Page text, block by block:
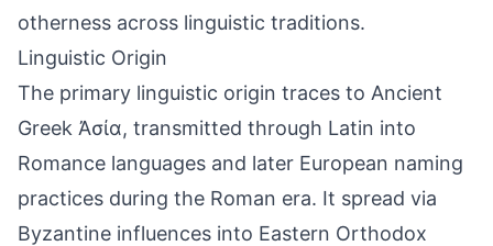
otherness across linguistic traditions.
Linguistic Origin
The primary linguistic origin traces to Ancient
Greek Ἀσία, transmitted through Latin into
Romance languages and later European naming
practices during the Roman era. It spread via
Byzantine influences into Eastern Orthodox